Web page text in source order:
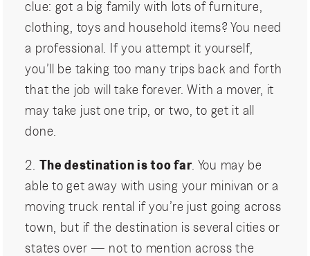
clue: got a big family with lots of furniture,
clothing, toys and household items? You need
a professional. If you attempt it yourself,
you’ll be taking too many trips back and forth
that the job will take forever. With a mover, it
may take just one trip, or two, to get it all
done.
2. The destination is too far. You may be
able to get away with using your minivan or a
moving truck rental if you’re just going across
town, but if the destination is several cities or
states over — not to mention across the